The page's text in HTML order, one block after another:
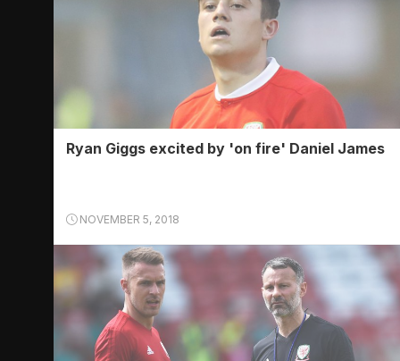
Ryan Giggs excited by 'on fire' Daniel James
NOVEMBER 5, 2018